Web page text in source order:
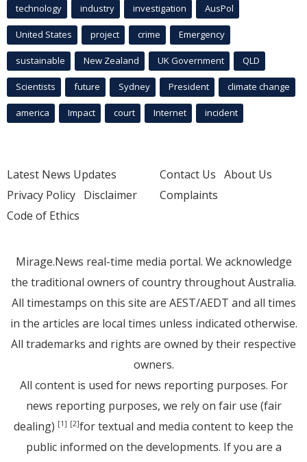
technology industry investigation AusPol
United States project crime Emergency
sustainable New Zealand UK Government QLD
Scientists future Sydney President climate change
america Impact court Internet incident
Latest News Updates
Privacy Policy Disclaimer
Code of Ethics
Contact Us About Us
Complaints
Mirage.News real-time media portal. We acknowledge
the traditional owners of country throughout Australia.
All timestamps on this site are AEST/AEDT and all times
in the articles are local times unless indicated otherwise.
All trademarks and rights are owned by their respective
owners.
All content is used for news reporting purposes. For
news reporting purposes, we rely on fair use (fair
dealing) [1] [2]for textual and media content to keep the
public informed on the developments. If you are a